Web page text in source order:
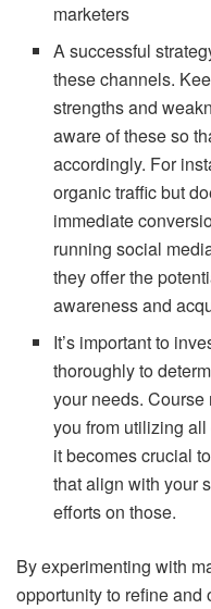
marketers
A successful
these channels.
strengths and
aware of these so
accordingly. For
organic traffic but
immediate
running social
they offer the
awareness and
It’s important to
thoroughly to
your needs.
you from utilizing
it becomes crucial
that align with your
efforts on those.
By experimenting with
opportunity to refine and